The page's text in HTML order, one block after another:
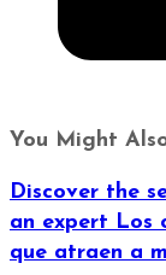
You Might
Discover the
an expert Los
que atraen a